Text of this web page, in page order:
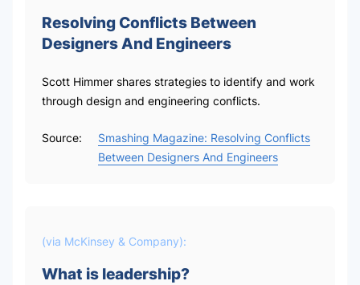
Resolving Conflicts Between
Designers And Engineers
Scott Himmer shares strategies to identify and work
through design and engineering conflicts.
Source:
Smashing Magazine: Resolving Conflicts
Between Designers And Engineers
(via McKinsey & Company):
What is leadership?